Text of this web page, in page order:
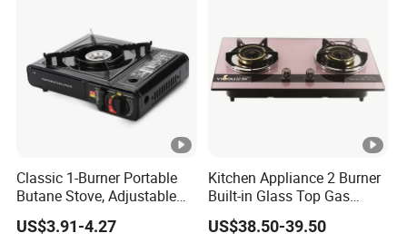
Classic 1-Burner Portable
Butane Stove, Adjustable
Flame 7650 Btus Outdoor
Camping Cooking Burner
US$3.91-4.27
Kitchen Appliance 2 Burner
Built-in Glass Top Gas
Stoves (YG-QB2007)
US$38.50-39.50